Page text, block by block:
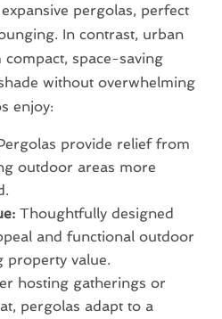
pergolas, perfect
In contrast, urban
space-saving
without overwhelming
enjoy:
provide relief from
outdoor areas more
Thoughtfully designed
and functional outdoor
property value.
hosting gatherings or
pergolas adapt to a